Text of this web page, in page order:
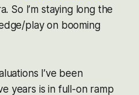
So I’m staying long the
play on booming
I’ve been
years is in full-on ramp